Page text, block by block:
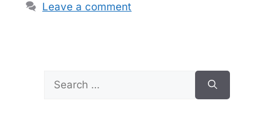
Leave a comment
Search
for: